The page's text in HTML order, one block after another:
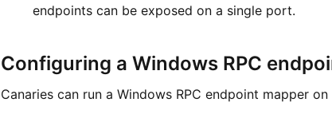
endpoints can be exposed on a single port.
Configuring a Windows RPC
Canaries can run a Windows RPC endpoint mapper